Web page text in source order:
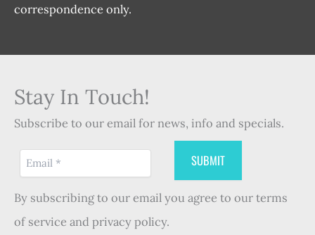
correspondence only.
Stay In Touch!
Subscribe to our email for news, info and specials.
By subscribing to our email you agree to our terms
of service and privacy policy.